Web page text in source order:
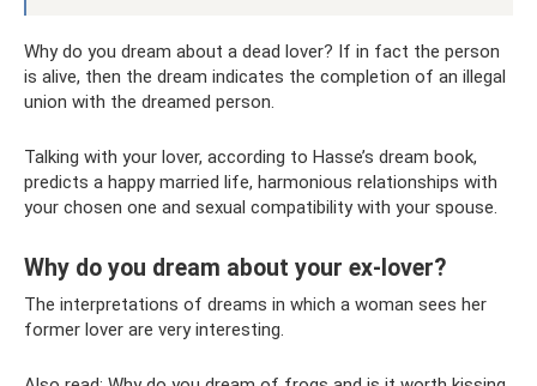
Why do you dream about a dead lover? If in fact the person
is alive, then the dream indicates the completion of an illegal
union with the dreamed person.
Talking with your lover, according to Hasse’s dream book,
predicts a happy married life, harmonious relationships with
your chosen one and sexual compatibility with your spouse.
Why do you dream about your ex-lover?
The interpretations of dreams in which a woman sees her
former lover are very interesting.